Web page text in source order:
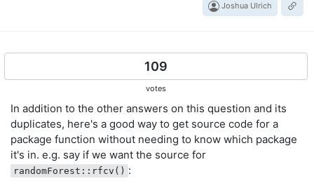
Joshua Ulrich
109
votes
In addition to the other answers on this question and its
duplicates, here's a good way to get source code for a
package function without needing to know which package
it's in. e.g. say if we want the source for
randomForest::rfcv() :